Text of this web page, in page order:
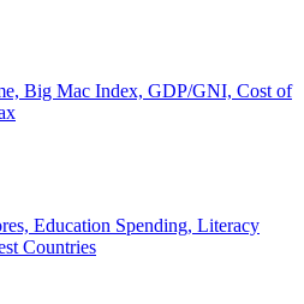
Big Mac Index, GDP/GNI, Cost of
Education Spending, Literacy
Countries